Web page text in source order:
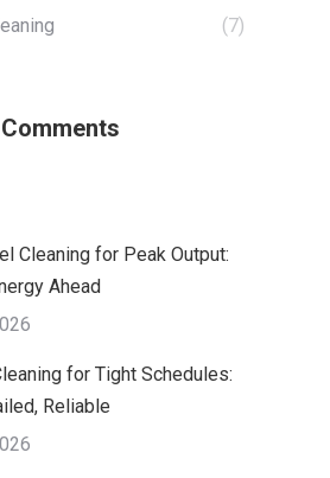
(7)
Cleaning for Peak Output:
Ahead
for Tight Schedules:
Reliable